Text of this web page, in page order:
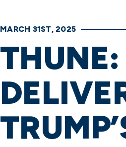
MARCH 31ST, 2025